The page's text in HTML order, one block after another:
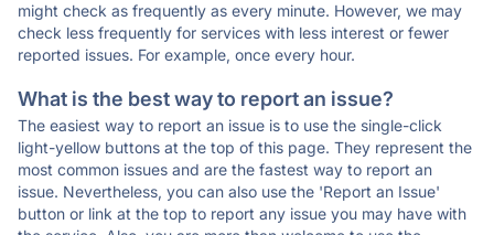
might check as frequently as every minute. However, we may
check less frequently for services with less interest or fewer
reported issues. For example, once every hour.
What is the best way to report an issue?
The easiest way to report an issue is to use the single-click
light-yellow buttons at the top of this page. They represent the
most common issues and are the fastest way to report an
issue. Nevertheless, you can also use the 'Report an Issue'
button or link at the top to report any issue you may have with